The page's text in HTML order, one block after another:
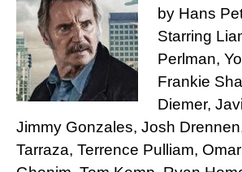
by Hans
Starring
Perlman,
Frankie
Diemer,
Jimmy Gonzales, Josh
Tarraza, Terrence Pulliam,